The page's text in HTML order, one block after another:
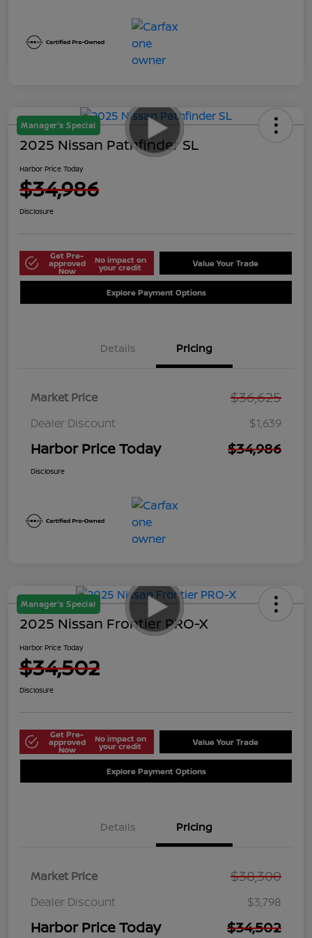
Manager's Special
2025 Nissan Pathfinder SL
Harbor Price Today
$34,986
Disclosure
Get Pre-
approved
Now
No impact on
your credit Value Your Trade
Explore Payment Options
Details Pricing
Market Price $36,625
Dealer Discount $1,639
Harbor Price Today $34,986
Disclosure
Manager's Special
2025 Nissan Frontier PRO-X
Harbor Price Today
$34,502
Disclosure
Get Pre-
approved
Now
No impact on
your credit Value Your Trade
Explore Payment Options
Details Pricing
Market Price $38,300
Dealer Discount $3,798
Harbor Price Today $34,502